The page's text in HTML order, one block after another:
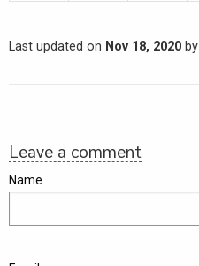
Last updated on Nov 18, 2020 by
Leave a comment
Name